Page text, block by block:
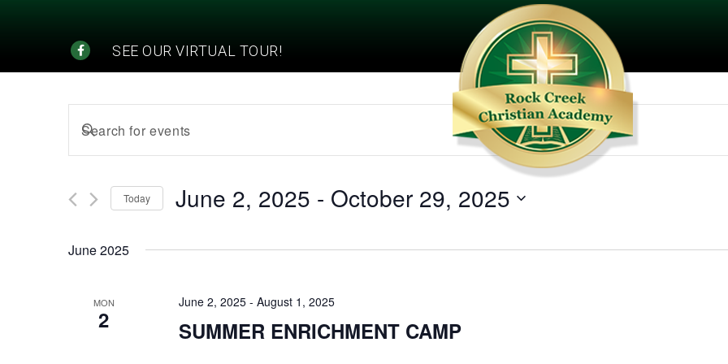
SEE OUR VIRTUAL TOUR!
Events
Search
and
Views
Navigation
Enter
for
Events
Keyword.
Today June 2, 2025 - October 29, 2025
June 2025
MON
2
June 2, 2025- August 1, 2025
SUMMER ENRICHMENT CAMP